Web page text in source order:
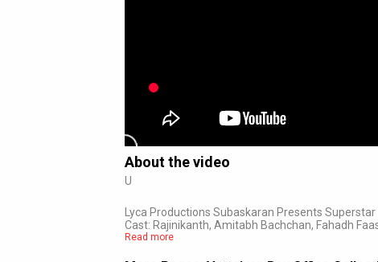
About the video
U
Lyca Productions Subaskaran Presents
Cast: Rajinikanth, Amitabh Bachchan, Fahadh
Read more